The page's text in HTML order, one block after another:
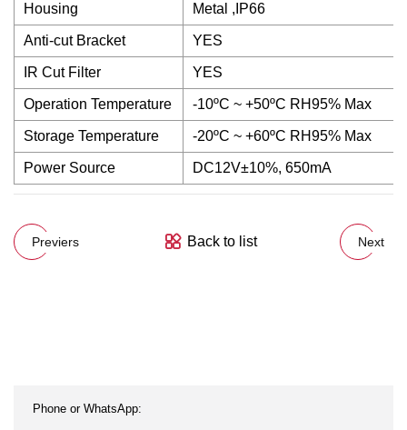
Housing Metal ,IP66
Anti-cut Bracket YES
IR Cut Filter YES
Operation Temperature -10ºC ~ +50ºC RH95% Max
Storage Temperature -20ºC ~ +60ºC RH95% Max
Power Source DC12V±10%, 650mA
Previers Back to list Next